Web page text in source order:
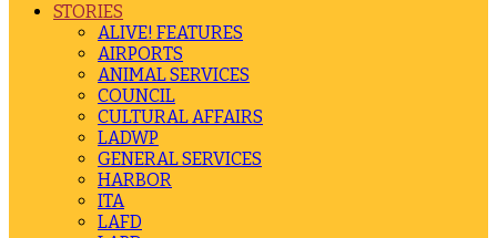
STORIES
ALIVE! FEATURES
AIRPORTS
ANIMAL SERVICES
COUNCIL
CULTURAL AFFAIRS
LADWP
GENERAL SERVICES
HARBOR
ITA
LAFD